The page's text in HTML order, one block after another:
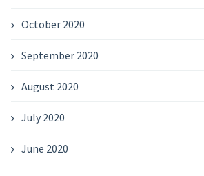
October 2020
September 2020
August 2020
July 2020
June 2020